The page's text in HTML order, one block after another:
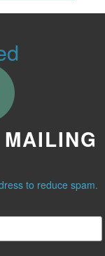
to reduce spam.